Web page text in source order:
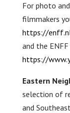
For photo
filmmakers
https://
and the ENFF
https://
Eastern
selection of
and